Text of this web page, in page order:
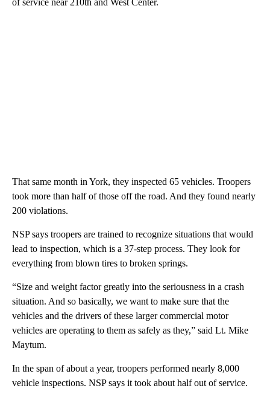
That same month in York, they inspected 65 vehicles. Troopers
took more than half of those off the road. And they found nearly
200 violations.
NSP says troopers are trained to recognize situations that would
lead to inspection, which is a 37-step process. They look for
everything from blown tires to broken springs.
“Size and weight factor greatly into the seriousness in a crash
situation. And so basically, we want to make sure that the
vehicles and the drivers of these larger commercial motor
vehicles are operating to them as safely as they,” said Lt. Mike
Maytum.
In the span of about a year, troopers performed nearly 8,000
vehicle inspections. NSP says it took about half out of service.